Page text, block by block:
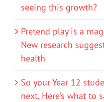
seeing this growth?
Pretend play is a
New research
health
So your Year 12
next. Here’s what to